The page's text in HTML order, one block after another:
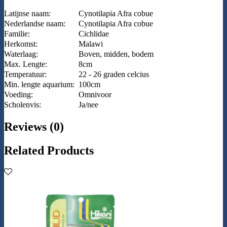
Latijnse naam:
Cynotilapia Afra cobue
Nederlandse naam:
Cynotilapia Afra cobue
Familie:
Cichlidae
Herkomst:
Malawi
Waterlaag:
Boven, midden, bodem
Max. Lengte:
8cm
Temperatuur:
22 - 26 graden celcius
Min. lengte aquarium: 100cm
Voeding:
Omnivoor
Scholenvis:
Ja/nee
Reviews (0)
Related Products